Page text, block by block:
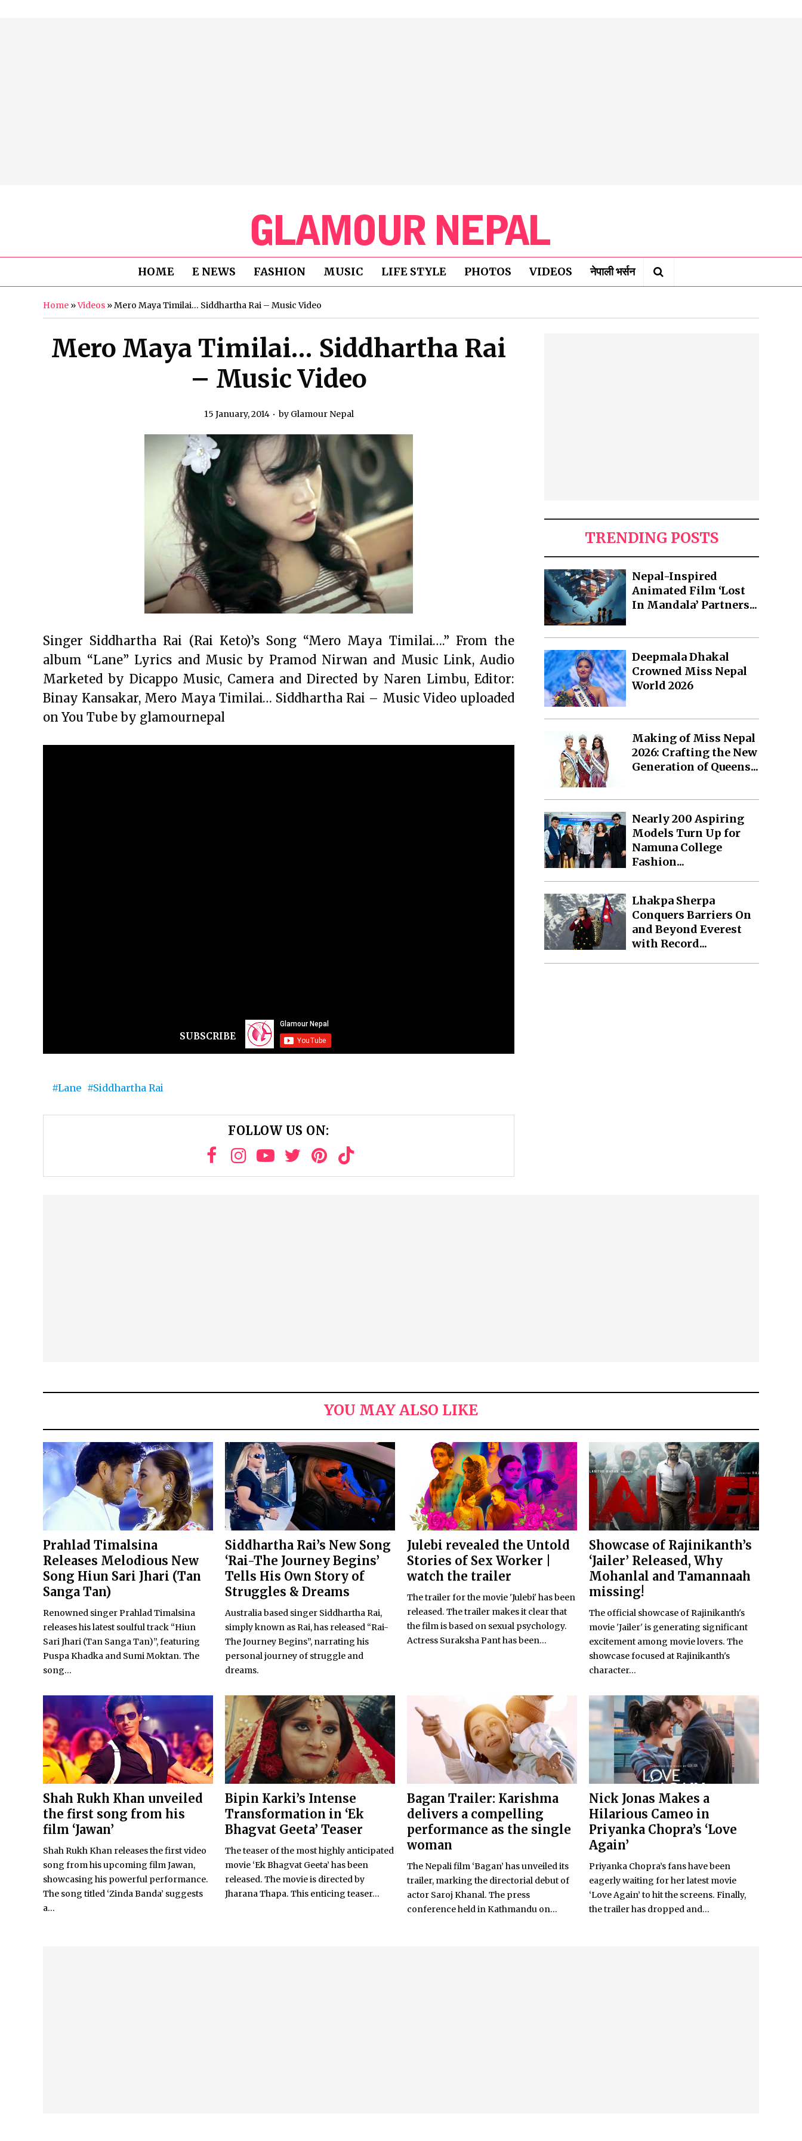
HOME E NEWS FASHION MUSIC LIFE STYLE PHOTOS VIDEOS नेपाली भर्सन
Home »Videos »Mero Maya Timilai… Siddhartha Rai – Music Video
Mero Maya Timilai… Siddhartha Rai
– Music Video
15 January, 2014 by Glamour Nepal
Singer Siddhartha Rai (Rai Keto)’s Song “Mero Maya Timilai….” From the
album “Lane” Lyrics and Music by Pramod Nirwan and Music Link, Audio
Marketed by Dicappo Music, Camera and Directed by Naren Limbu, Editor:
Binay Kansakar, Mero Maya Timilai… Siddhartha Rai – Music Video uploaded
on You Tube by glamournepal
SUBSCRIBE
Lane Siddhartha Rai
FOLLOW US ON:
TRENDING POSTS
Nepal-Inspired
Animated Film ‘Lost
In Mandala’ Partners...
Deepmala Dhakal
Crowned Miss Nepal
World 2026
Making of Miss Nepal
2026: Crafting the New
Generation of Queens...
Nearly 200 Aspiring
Models Turn Up for
Namuna College
Fashion...
Lhakpa Sherpa
Conquers Barriers On
and Beyond Everest
with Record...
YOU MAY ALSO LIKE
Prahlad Timalsina
Releases Melodious New
Song Hiun Sari Jhari (Tan
Sanga Tan)
Renowned singer Prahlad Timalsina
releases his latest soulful track “Hiun
Sari Jhari (Tan Sanga Tan)”, featuring
Puspa Khadka and Sumi Moktan. The
song...
Siddhartha Rai’s New Song
‘Rai-The Journey Begins’
Tells His Own Story of
Struggles & Dreams
Australia based singer Siddhartha Rai,
simply known as Rai, has released “Rai-
The Journey Begins”, narrating his
personal journey of struggle and
dreams.
Julebi revealed the Untold
Stories of Sex Worker |
watch the trailer
The trailer for the movie 'Julebi' has been
released. The trailer makes it clear that
the film is based on sexual psychology.
Actress Suraksha Pant has been...
Showcase of Rajinikanth’s
‘Jailer’ Released, Why
Mohanlal and Tamannaah
missing!
The official showcase of Rajinikanth's
movie 'Jailer' is generating significant
excitement among movie lovers. The
showcase focused at Rajinikanth's
character...
Shah Rukh Khan unveiled
the first song from his
film ‘Jawan’
Shah Rukh Khan releases the first video
song from his upcoming film Jawan,
showcasing his powerful performance.
The song titled ‘Zinda Banda’ suggests
a...
Bipin Karki’s Intense
Transformation in ‘Ek
Bhagvat Geeta’ Teaser
The teaser of the most highly anticipated
movie ‘Ek Bhagvat Geeta’ has been
released. The movie is directed by
Jharana Thapa. This enticing teaser...
Bagan Trailer: Karishma
delivers a compelling
performance as the single
woman
The Nepali film ‘Bagan’ has unveiled its
trailer, marking the directorial debut of
actor Saroj Khanal. The press
conference held in Kathmandu on...
Nick Jonas Makes a
Hilarious Cameo in
Priyanka Chopra’s ‘Love
Again’
Priyanka Chopra’s fans have been
eagerly waiting for her latest movie
‘Love Again’ to hit the screens. Finally,
the trailer has dropped and...